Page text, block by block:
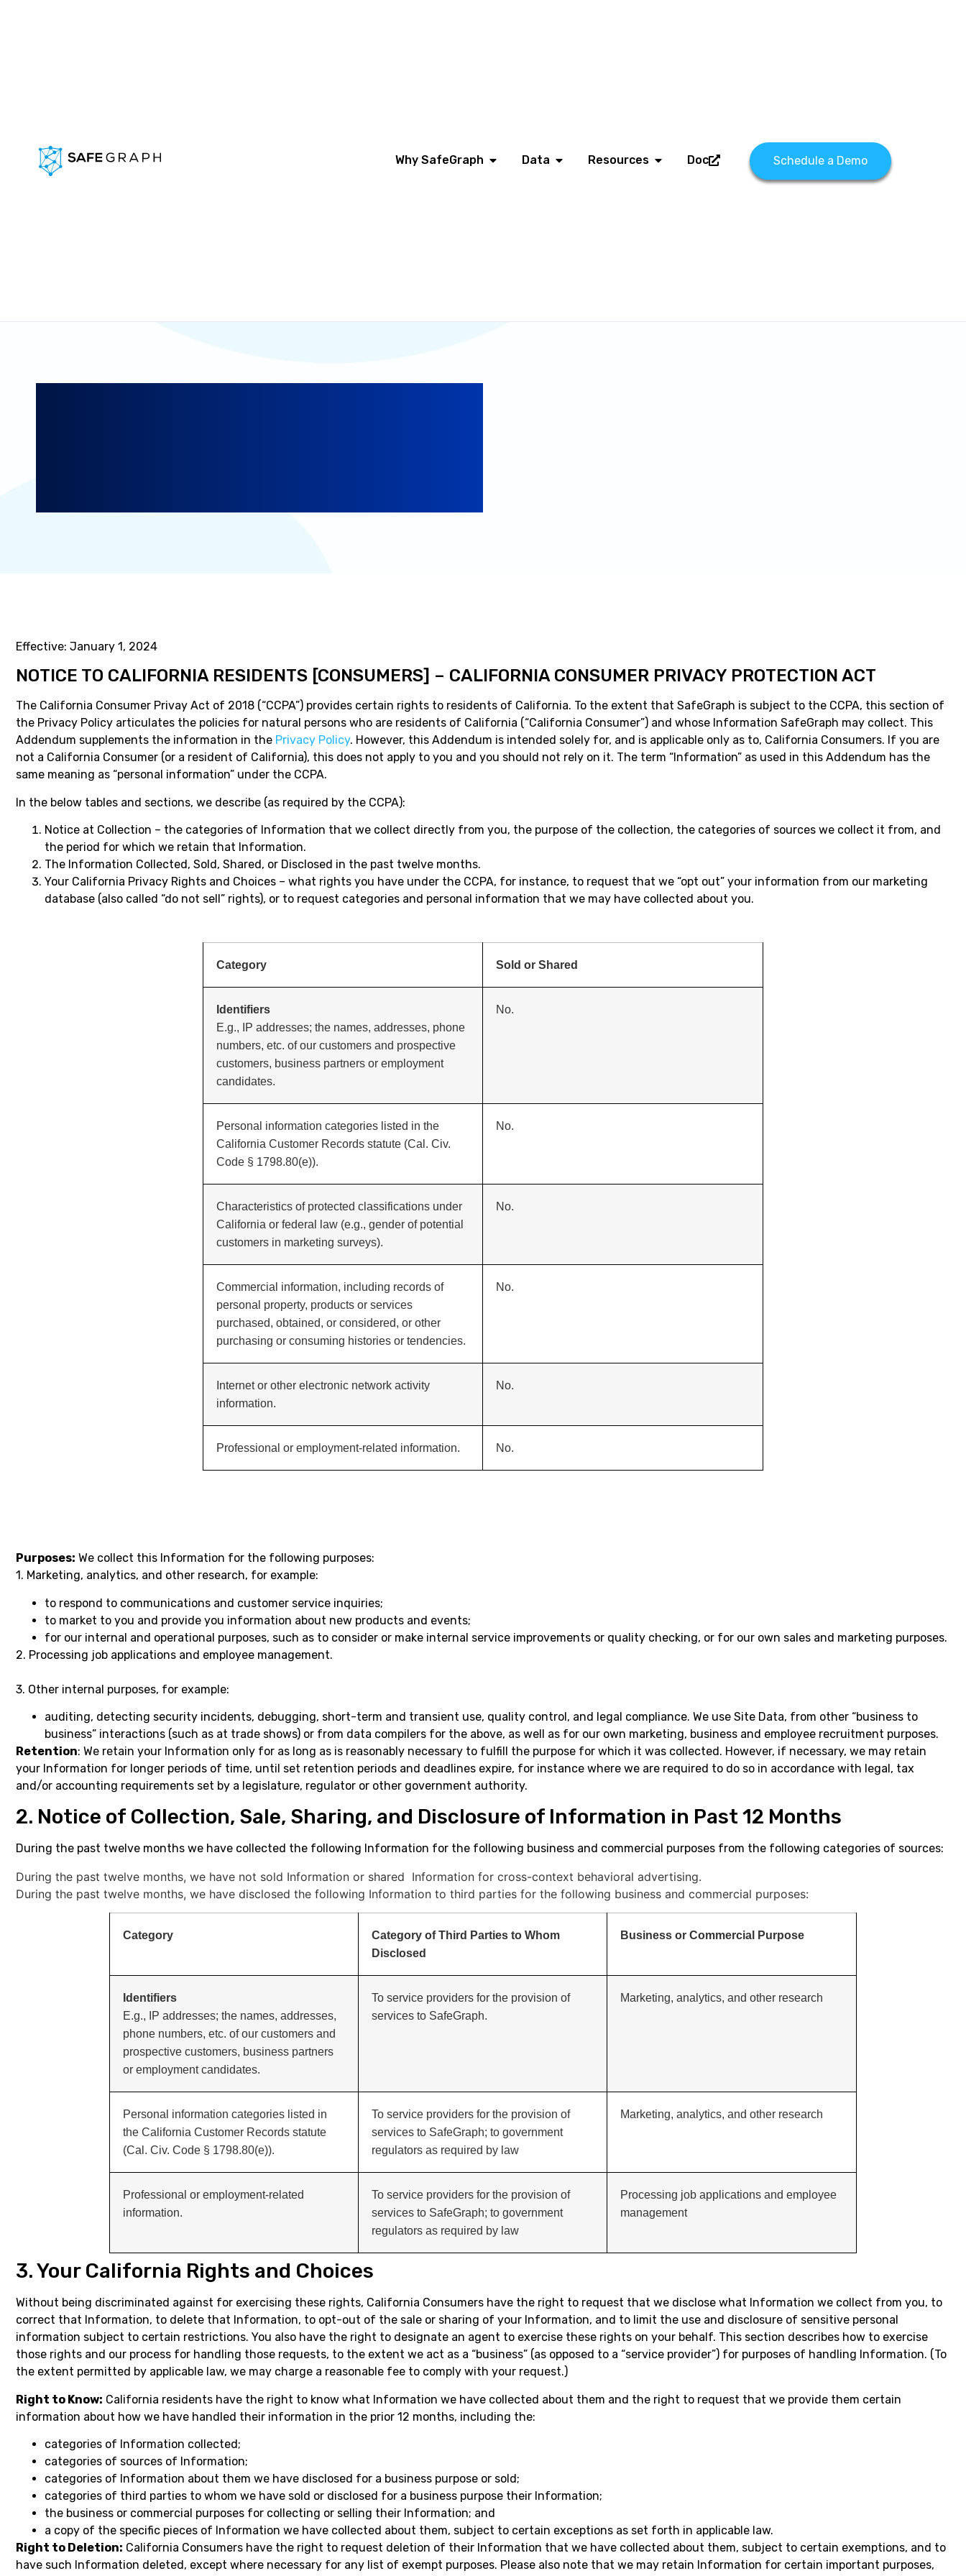
Why SafeGraph Data Resources Doc Schedule a Demo
Effective: January 1, 2024
NOTICE TO CALIFORNIA RESIDENTS [CONSUMERS] – CALIFORNIA CONSUMER PRIVACY PROTECTION ACT
The California Consumer Privay Act of 2018 (“CCPA”) provides certain rights to residents of California. To the extent that SafeGraph is subject to the CCPA, this section of
the Privacy Policy articulates the policies for natural persons who are residents of California (“California Consumer”) and whose Information SafeGraph may collect. This
Addendum supplements the information in the Privacy Policy. However, this Addendum is intended solely for, and is applicable only as to, California Consumers. If you are
not a California Consumer (or a resident of California), this does not apply to you and you should not rely on it. The term “Information” as used in this Addendum has the
same meaning as “personal information” under the CCPA.
In the below tables and sections, we describe (as required by the CCPA):
Notice at Collection – the categories of Information that we collect directly from you, the purpose of the collection, the categories of sources we collect it from, and
the period for which we retain that Information.
The Information Collected, Sold, Shared, or Disclosed in the past twelve months.
Your California Privacy Rights and Choices – what rights you have under the CCPA, for instance, to request that we “opt out” your information from our marketing
database (also called “do not sell” rights), or to request categories and personal information that we may have collected about you.
Category Sold or Shared
Identifiers
E.g., IP addresses; the names, addresses, phone
numbers, etc. of our customers and prospective
customers, business partners or employment
candidates.
No.
Personal information categories listed in the
California Customer Records statute (Cal. Civ.
Code § 1798.80(e)).
No.
Characteristics of protected classifications under
California or federal law (e.g., gender of potential
customers in marketing surveys).
No.
Commercial information, including records of
personal property, products or services
purchased, obtained, or considered, or other
purchasing or consuming histories or tendencies.
No.
Internet or other electronic network activity
information.
No.
Professional or employment-related information. No.
Purposes: We collect this Information for the following purposes:
1. Marketing, analytics, and other research, for example:
to respond to communications and customer service inquiries;
to market to you and provide you information about new products and events;
for our internal and operational purposes, such as to consider or make internal service improvements or quality checking, or for our own sales and marketing purposes.
2. Processing job applications and employee management.
3. Other internal purposes, for example:
auditing, detecting security incidents, debugging, short-term and transient use, quality control, and legal compliance. We use Site Data, from other “business to
business” interactions (such as at trade shows) or from data compilers for the above, as well as for our own marketing, business and employee recruitment purposes.
Retention: We retain your Information only for as long as is reasonably necessary to fulfill the purpose for which it was collected. However, if necessary, we may retain
your Information for longer periods of time, until set retention periods and deadlines expire, for instance where we are required to do so in accordance with legal, tax
and/or accounting requirements set by a legislature, regulator or other government authority.
2. Notice of Collection, Sale, Sharing, and Disclosure of Information in Past 12 Months
During the past twelve months we have collected the following Information for the following business and commercial purposes from the following categories of sources:
During the past twelve months, we have not sold Information or shared Information for cross-context behavioral advertising.
During the past twelve months, we have disclosed the following Information to third parties for the following business and commercial purposes:
Category
Category of Third Parties to Whom
Disclosed
Business or Commercial Purpose
Identifiers
E.g., IP addresses; the names, addresses,
phone numbers, etc. of our customers and
prospective customers, business partners
or employment candidates.
To service providers for the provision of
services to SafeGraph.
Marketing, analytics, and other research
Personal information categories listed in
the California Customer Records statute
(Cal. Civ. Code § 1798.80(e)).
To service providers for the provision of
services to SafeGraph; to government
regulators as required by law
Marketing, analytics, and other research
Professional or employment-related
information.
To service providers for the provision of
services to SafeGraph; to government
regulators as required by law
Processing job applications and employee
management
3. Your California Rights and Choices
Without being discriminated against for exercising these rights, California Consumers have the right to request that we disclose what Information we collect from you, to
correct that Information, to delete that Information, to opt-out of the sale or sharing of your Information, and to limit the use and disclosure of sensitive personal
information subject to certain restrictions. You also have the right to designate an agent to exercise these rights on your behalf. This section describes how to exercise
those rights and our process for handling those requests, to the extent we act as a “business” (as opposed to a “service provider”) for purposes of handling Information. (To
the extent permitted by applicable law, we may charge a reasonable fee to comply with your request.)
Right to Know: California residents have the right to know what Information we have collected about them and the right to request that we provide them certain
information about how we have handled their information in the prior 12 months, including the:
categories of Information collected;
categories of sources of Information;
categories of Information about them we have disclosed for a business purpose or sold;
categories of third parties to whom we have sold or disclosed for a business purpose their Information;
the business or commercial purposes for collecting or selling their Information; and
a copy of the specific pieces of Information we have collected about them, subject to certain exceptions as set forth in applicable law.
Right to Deletion: California Consumers have the right to request deletion of their Information that we have collected about them, subject to certain exemptions, and to
have such Information deleted, except where necessary for any list of exempt purposes. Please also note that we may retain Information for certain important purposes,